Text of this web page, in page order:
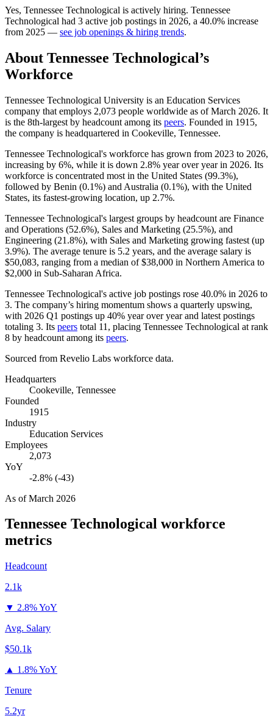
Yes, Tennessee Technological is actively hiring. Tennessee
Technological had 3 active job postings in 2026, a 40.0% increase
from 2025 — see job openings & hiring trends.
About Tennessee Technological’s
Workforce
Tennessee Technological University is an Education Services
company that employs 2,073 people worldwide as of March 2026. It
is the 8th-largest by headcount among its peers. Founded in 1915,
the company is headquartered in Cookeville, Tennessee.
Tennessee Technological's workforce has grown from 2023 to 2026,
increasing by 6%, while it is down 2.8% year over year in 2026. Its
workforce is concentrated most in the United States (99.3%),
followed by Benin (0.1%) and Australia (0.1%), with the United
States, its fastest-growing location, up 2.7%.
Tennessee Technological's largest groups by headcount are Finance
and Operations (52.6%), Sales and Marketing (25.5%), and
Engineering (21.8%), with Sales and Marketing growing fastest (up
3.9%). The average tenure is 5.2 years, and the average salary is
$50,083, ranging from a median of$38,000 in Northern America to
$2,000 in Sub-Saharan Africa.
Tennessee Technological's active job postings rose 40.0% in 2026 to
3. The company’s hiring momentum shows a quarterly upswing,
with 2026 Q1 postings up 40% year over year and latest postings
totaling 3. Its peers total 11 , placing Tennessee Technological at rank
8 by headcount among its peers.
Sourced from Revelio Labs workforce data.
Headquarters
Cookeville, Tennessee
Founded
1915
Industry
Education Services
Employees
2,073
YoY
-2.8% (-43)
As ofMarch 2026
Tennessee Technological workforce
metrics
Headcount
2.1k
▼ 2.8% YoY
Avg. Salary
$50.1k
▲ 1.8% YoY
Tenure
5.2yr